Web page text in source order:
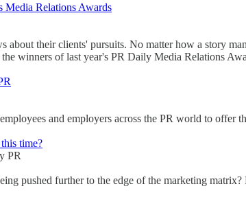
Media Relations Awards
about their clients' pursuits. No matter how a story
winners of last year's PR Daily Media Relations
and employers across the PR world to
time?
PR
pushed further to the edge of the marketing